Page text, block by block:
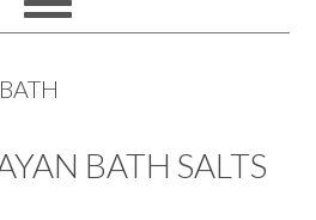
BATH SALTS